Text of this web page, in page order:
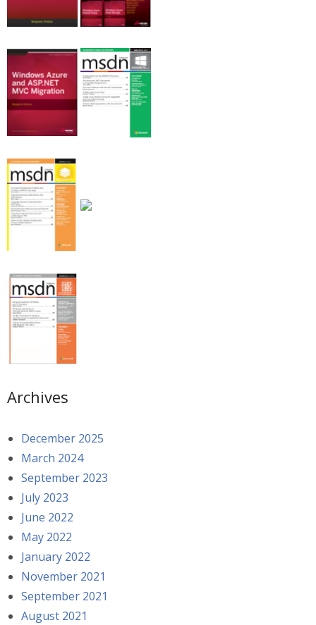
Archives
December 2025
March 2024
September 2023
July 2023
June 2022
May 2022
January 2022
November 2021
September 2021
August 2021